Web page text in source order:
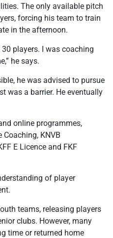
The only available pitch
forcing his team to train
in the afternoon.
players. I was coaching
he says.
he was advised to pursue
was a barrier. He eventually
online programmes,
KNVB
E Licence and FKF
of player
teams, releasing players
clubs. However, many
time or returned home